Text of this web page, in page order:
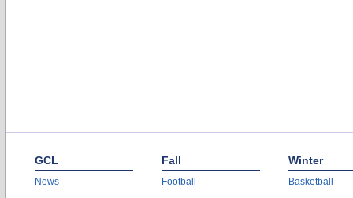
GCL
News
Fall
Football
Winter
Basketball